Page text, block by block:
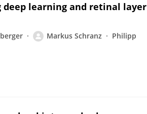
deep learning and retinal layer
Markus Schranz
Philipp